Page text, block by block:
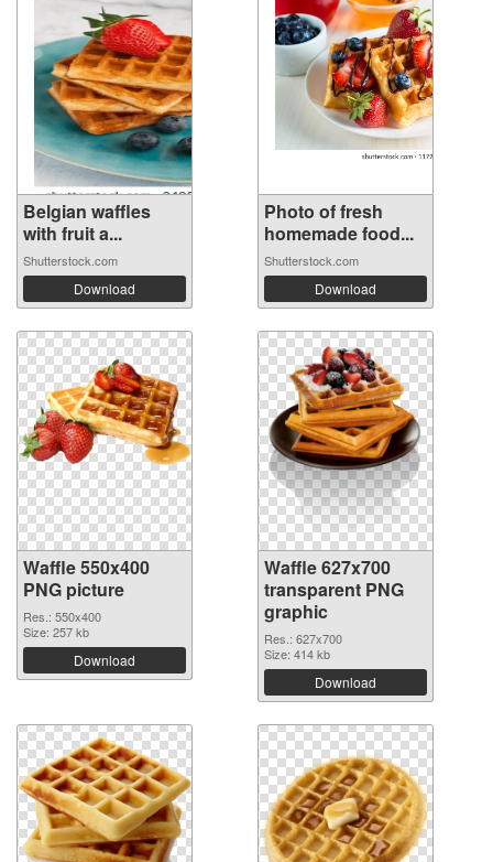
Belgian waffles
with fruit a...
Shutterstock.com
Download
Photo of fresh
homemade food...
Shutterstock.com
Download
Waffle 550x400
PNG picture
Res.: 550x400
Size: 257 kb
Download
Waffle 627x700
transparent PNG
graphic
Res.: 627x700
Size: 414 kb
Download